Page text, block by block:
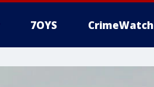
7OYS CrimeWatch